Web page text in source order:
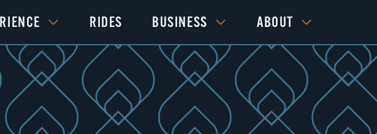
RIDES BUSINESS ABOUT